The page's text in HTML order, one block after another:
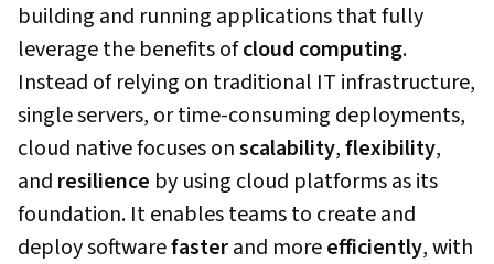
building and running applications that fully
leverage the benefits ofcloud computing.
Instead of relying on traditional IT infrastructure,
single servers, or time-consuming deployments,
cloud native focuses onscalability,flexibility,
and resilience by using cloud platforms as its
foundation. It enables teams to create and
deploy softwarefasterand moreefficiently, with